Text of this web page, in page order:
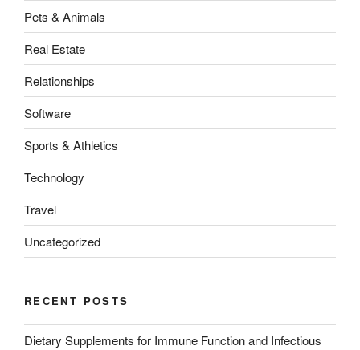
Pets & Animals
Real Estate
Relationships
Software
Sports & Athletics
Technology
Travel
Uncategorized
RECENT POSTS
Dietary Supplements for Immune Function and Infectious